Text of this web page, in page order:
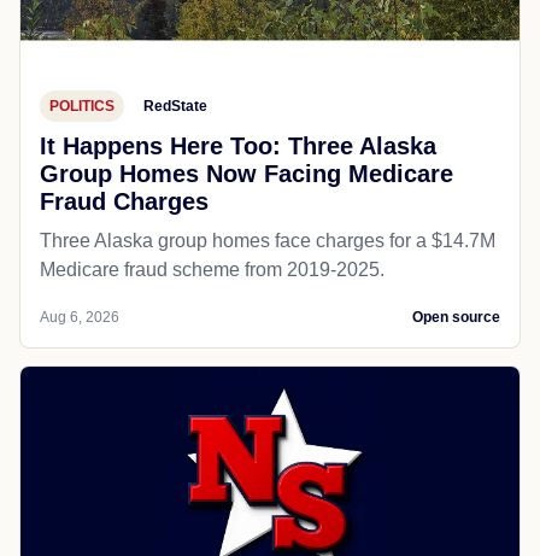
POLITICS RedState
It Happens Here Too: Three Alaska
Group Homes Now Facing Medicare
Fraud Charges
Three Alaska group homes face charges for a $14.7M
Medicare fraud scheme from 2019-2025.
Aug 6, 2026 Open source